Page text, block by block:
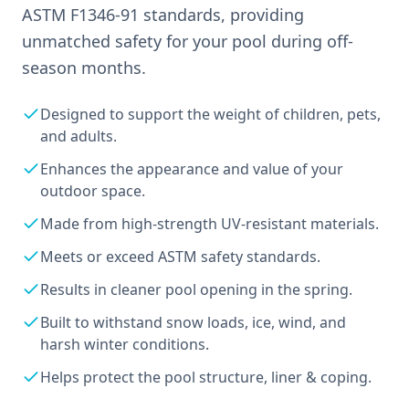
ASTM F1346-91 standards, providing
unmatched safety for your pool during off-
season months.
Designed to support the weight of children, pets,
and adults.
Enhances the appearance and value of your
outdoor space.
Made from high-strength UV-resistant materials.
Meets or exceed ASTM safety standards.
Results in cleaner pool opening in the spring.
Built to withstand snow loads, ice, wind, and
harsh winter conditions.
Helps protect the pool structure, liner & coping.